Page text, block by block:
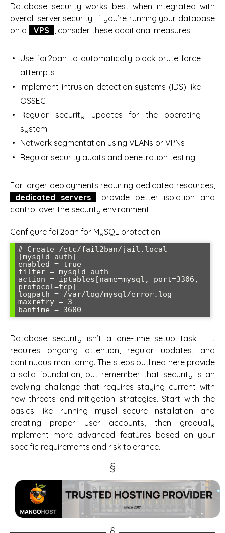
Database security works best when integrated with
overall server security. If you’re running your database
on a
VPS , consider these additional measures:
Use fail2ban to automatically block brute force
attempts
Implement intrusion detection systems (IDS) like
OSSEC
Regular security updates for the operating
system
Network segmentation using VLANs or VPNs
Regular security audits and penetration testing
For larger deployments requiring dedicated resources,
dedicated servers
provide better isolation and
control over the security environment.
Configure fail2ban for MySQL protection:
# Create /etc/fail2ban/jail.local
[mysqld-auth]
enabled = true
filter = mysqld-auth
action = iptables[name=mysql, port=3306,
protocol=tcp]
logpath = /var/log/mysql/error.log
maxretry = 3
bantime = 3600
Database security isn’t a one-time setup task – it
requires ongoing attention, regular updates, and
continuous monitoring. The steps outlined here provide
a solid foundation, but remember that security is an
evolving challenge that requires staying current with
new threats and mitigation strategies. Start with the
basics like running mysql_secure_installation and
creating proper user accounts, then gradually
implement more advanced features based on your
specific requirements and risk tolerance.